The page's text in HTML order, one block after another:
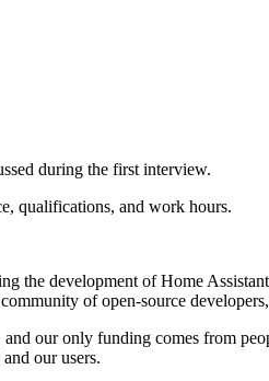
during the first interview.
qualifications, and work hours.
the development of Home
of open-source
our only funding comes from
our users.